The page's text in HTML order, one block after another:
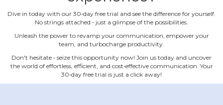
Dive in today with our 30‐day free trial and see the difference for yourself.
No strings attached ‐ just a glimpse of the possibilities.
Unleash the power to revamp your communication, empower your
team, and turbocharge productivity.
Don't hesitate ‐ seize this opportunity now! Join us today and uncover
the world of effortless, efficient, and cost‐effective communication. Your
30‐day free trial is just a click away!